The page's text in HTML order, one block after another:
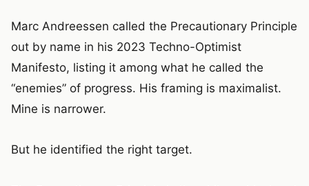
Marc Andreessen called the Precautionary Principle
out by name in his 2023 Techno-Optimist
Manifesto, listing it among what he called the
“enemies” of progress. His framing is maximalist.
Mine is narrower.
But he identified the right target.